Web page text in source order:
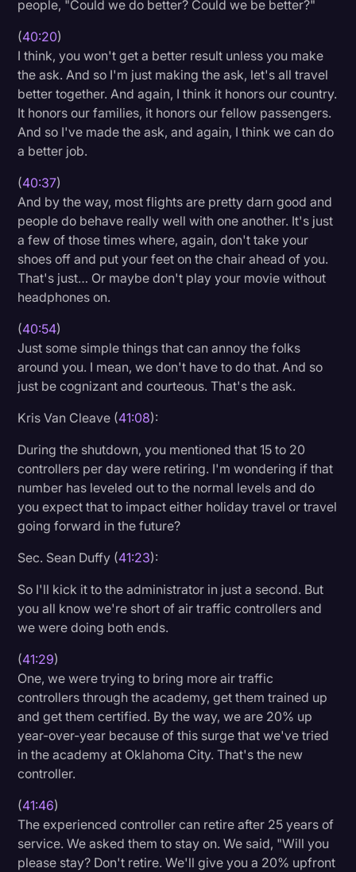
people, "Could we do better? Could we be better?"
(40:20)
I think, you won't get a better result unless you make
the ask. And so I'm just making the ask, let's all travel
better together. And again, I think it honors our country.
It honors our families, it honors our fellow passengers.
And so I've made the ask, and again, I think we can do
a better job.
(40:37)
And by the way, most flights are pretty darn good and
people do behave really well with one another. It's just
a few of those times where, again, don't take your
shoes off and put your feet on the chair ahead of you.
That's just… Or maybe don't play your movie without
headphones on.
(40:54)
Just some simple things that can annoy the folks
around you. I mean, we don't have to do that. And so
just be cognizant and courteous. That's the ask.
Kris Van Cleave (41:08):
During the shutdown, you mentioned that 15 to 20
controllers per day were retiring. I'm wondering if that
number has leveled out to the normal levels and do
you expect that to impact either holiday travel or travel
going forward in the future?
Sec. Sean Duffy (41:23):
So I'll kick it to the administrator in just a second. But
you all know we're short of air traffic controllers and
we were doing both ends.
(41:29)
One, we were trying to bring more air traffic
controllers through the academy, get them trained up
and get them certified. By the way, we are 20% up
year-over-year because of this surge that we've tried
in the academy at Oklahoma City. That's the new
controller.
(41:46)
The experienced controller can retire after 25 years of
service. We asked them to stay on. We said, "Will you
please stay? Don't retire. We'll give you a 20% upfront